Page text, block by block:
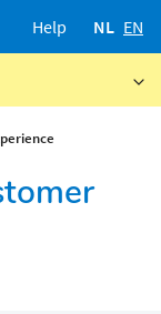
Help NL EN